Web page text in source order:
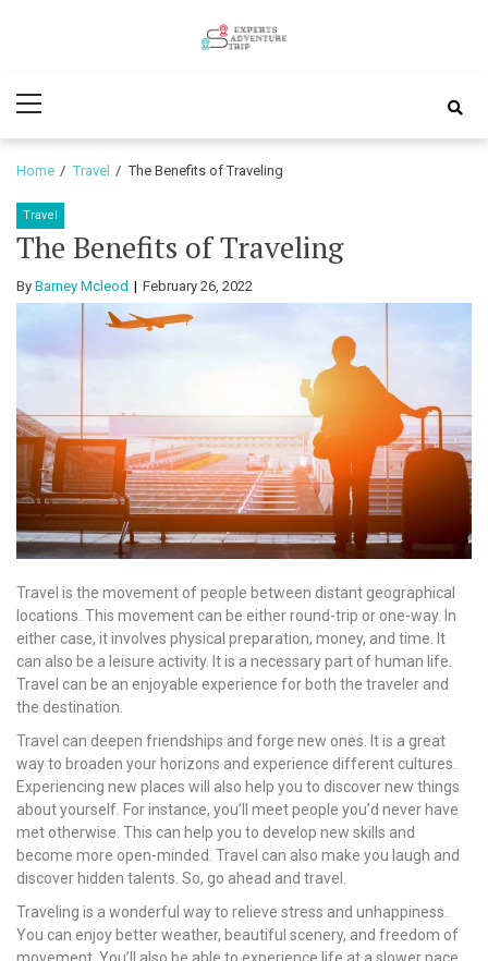
Adventure
Menu
Home Travel The Benefits of Traveling
Travel
The Benefits of Traveling
By Barney Mcleod February 26, 2022
Travel is the movement of people between distant geographical
locations. This movement can be either round-trip or one-way. In
either case, it involves physical preparation, money, and time. It
can also be a leisure activity. It is a necessary part of human life.
Travel can be an enjoyable experience for both the traveler and
the destination.
Travel can deepen friendships and forge new ones. It is a great
way to broaden your horizons and experience different cultures.
Experiencing new places will also help you to discover new things
about yourself. For instance, you’ll meet people you’d never have
met otherwise. This can help you to develop new skills and
become more open-minded. Travel can also make you laugh and
discover hidden talents. So, go ahead and travel.
Traveling is a wonderful way to relieve stress and unhappiness.
You can enjoy better weather, beautiful scenery, and freedom of